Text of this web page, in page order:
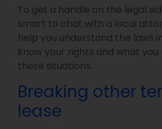
To get a handle on the legal
smart to chat with a local
help you understand the laws
know your rights and what you
these situations.
Breaking other
lease